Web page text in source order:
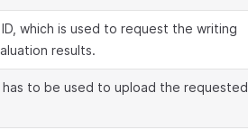
which is used to request the writing
results.
has to be used to upload the requested